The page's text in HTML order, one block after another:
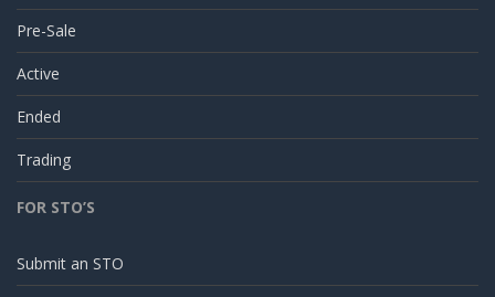
Pre-Sale
Active
Ended
Trading
FOR STO’S
Submit an STO